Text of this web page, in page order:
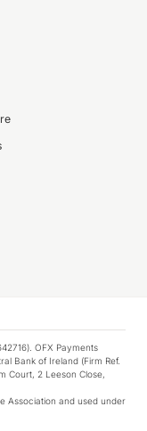
OFX Payments
Bank of Ireland (Firm Ref.
Court, 2 Leeson Close,
Association and used under